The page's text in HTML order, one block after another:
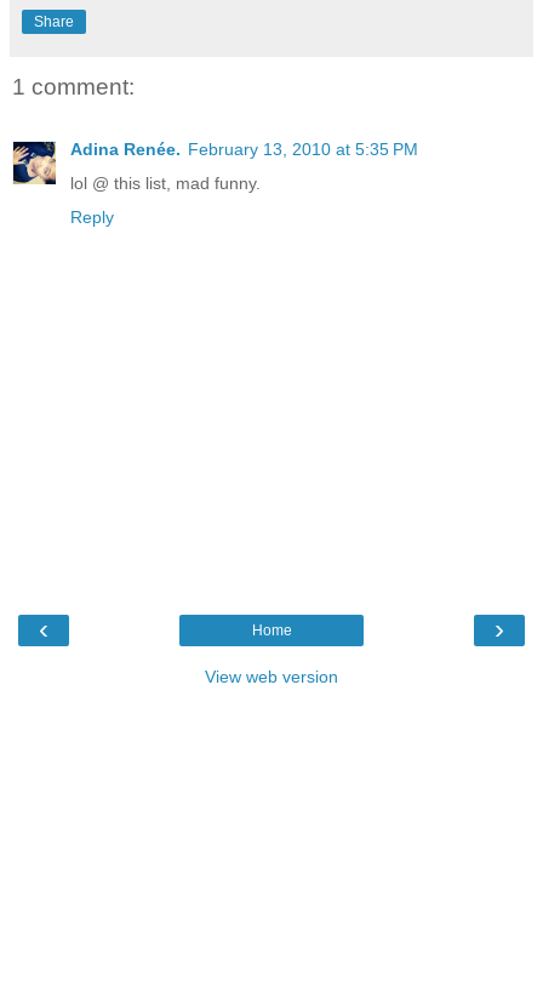
Share
1 comment:
Adina Renée. February 13, 2010 at 5:35 PM
lol @ this list, mad funny.
Reply
‹ ›
Home
View web version